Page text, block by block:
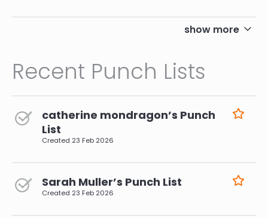
show more
Recent Punch Lists
catherine mondragon’s Punch
List
Created 23 Feb 2026
Sarah Muller’s Punch List
Created 23 Feb 2026